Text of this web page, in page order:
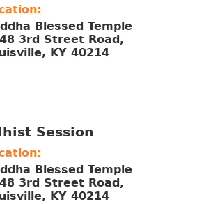
Blessed Temple
3rd Street Road,
KY 40214
Session
Blessed Temple
3rd Street Road,
KY 40214